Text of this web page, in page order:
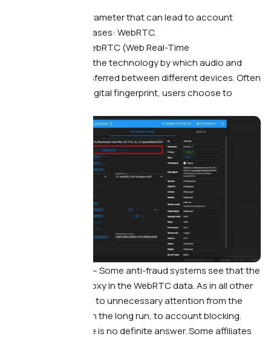
There’s another parameter that can lead to account
problems in some cases: WebRTC.
WebRTC (Web Real-Time
Communication) is the technology by which audio and
video calls are transferred between different devices. Often
when setting up a digital fingerprint, users choose to
What this leads to. —Some anti-fraud systems see that the
person is using a proxy in the WebRTC data. As in all other
cases, this can lead to unnecessary attention from the
traffic source and, in the long run, to account blocking.
There is no definite answer. Some affiliates